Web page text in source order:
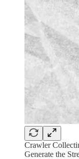
Crawler
Generate the